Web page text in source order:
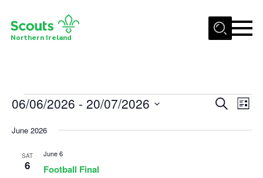
Menu
Activity Centres
Sections
News
Transformation
Northern Ireland
Events
Events
SearchList
06/06/2026 - 20/07/2026
date.
June 2026
SAT
6 Football Final
June 6